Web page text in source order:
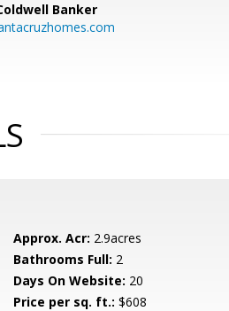
Banker
Approx. Acr: 2.9acres
Bathrooms Full: 2
Days On Website: 20
Price per sq. ft.: $608